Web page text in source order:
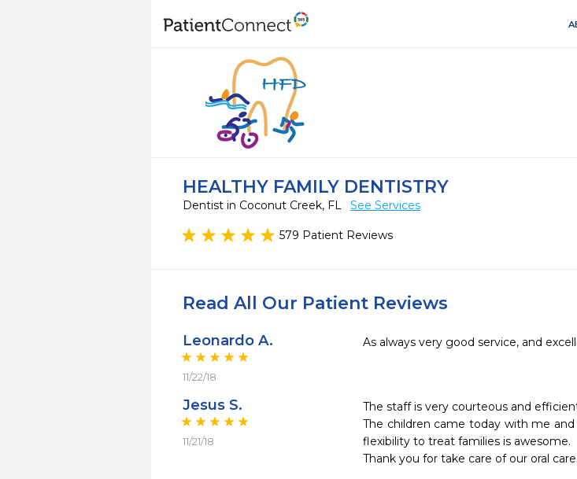
HEALTHY FAMILY DENTISTRY
Dentist in Coconut Creek, FL See Services
579 Patient Reviews
Read All Our Patient Reviews
Leonardo A.
11/22/18
As always very good service, and
Jesus S.
11/21/18
The staff is very courteous and
The children came today with me
flexibility to treat families is awesome.
Thank you for take care of our oral care.